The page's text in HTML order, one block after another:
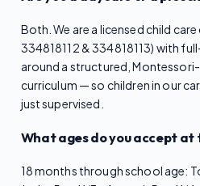
Both. We are a licensed child care
334818112 & 334818113) with
around a structured,
curriculum — so children in our
just supervised.
What ages do you accept at
18 months through school age: